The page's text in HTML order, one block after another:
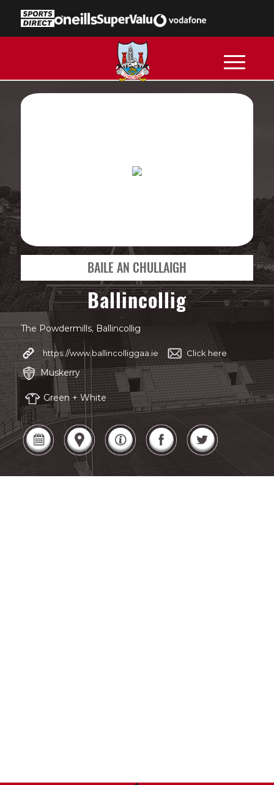
BAILE AN CHULLAIGH
Ballincollig
The Powdermills, Ballincollig
https://www.ballincolliggaa.ie Click here
Muskerry
Green + White